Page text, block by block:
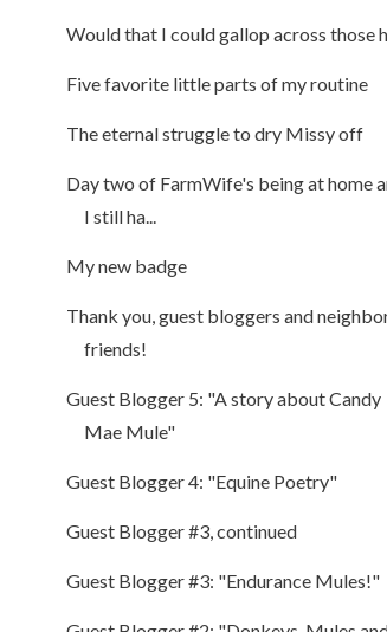
Would that I could gallop across those
Five favorite little parts of my routine
The eternal struggle to dry Missy off
Day two of FarmWife's being at home
I still ha...
My new badge
Thank you, guest bloggers and
friends!
Guest Blogger 5: "A story about Candy
Mae Mule"
Guest Blogger 4: "Equine Poetry"
Guest Blogger #3, continued
Guest Blogger #3: "Endurance Mules!"